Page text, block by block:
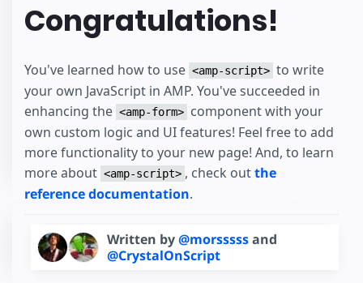
Congratulations!
You've learned how to use <amp-script> to write
your own JavaScript in AMP. You've succeeded in
enhancing the <amp-form> component with your
own custom logic and UI features! Feel free to add
more functionality to your new page! And, to learn
more about <amp-script> , check outthe
reference documentation.
Written by@morsssssand
@CrystalOnScript